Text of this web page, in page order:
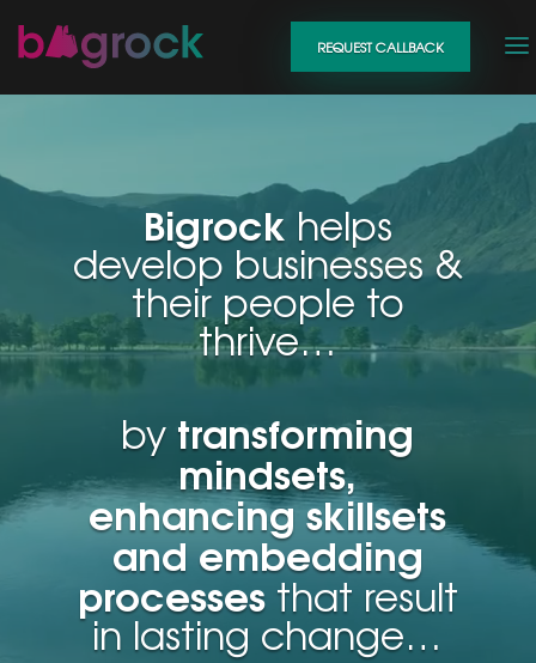
REQUEST CALLBACK
Bigrock helps
develop businesses &
their people to
thrive…
by transforming
mindsets,
enhancing skillsets
and embedding
processesthat result
in lasting change…
Video
Player